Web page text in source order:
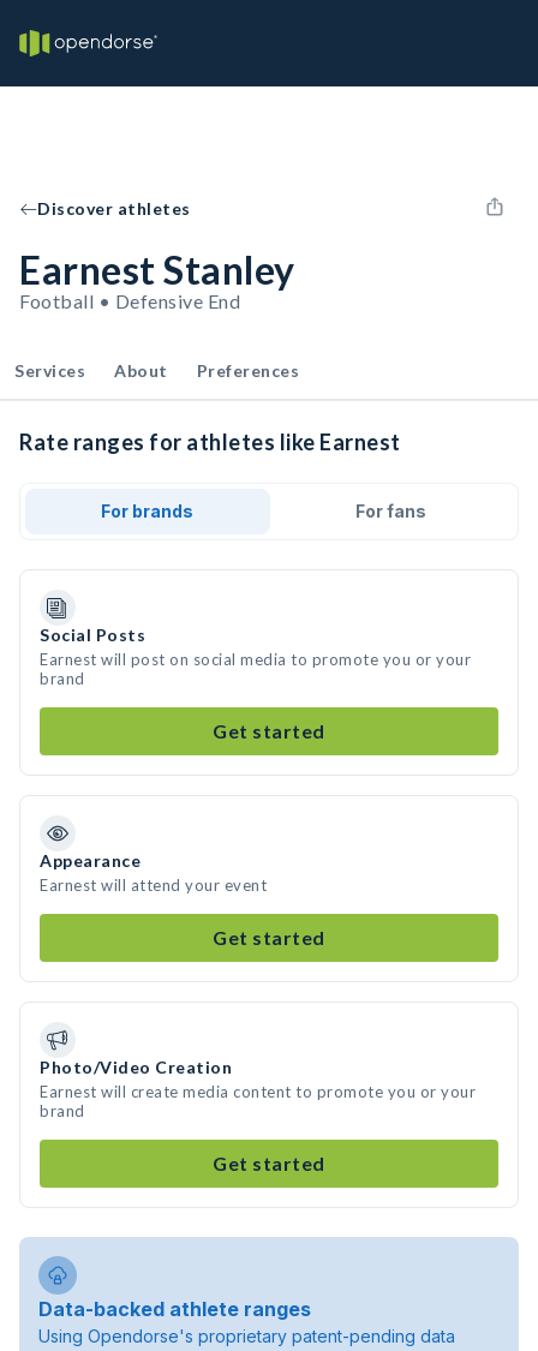
Discover athletes
Earnest Stanley
Football • Defensive End
Services About Preferences
Rate ranges for athletes like Earnest
For brands For fans
Social Posts
Earnest will post on social media to promote you or your
brand
Get started
Appearance
Earnest will attend your event
Get started
Photo/Video Creation
Earnest will create media content to promote you or your
brand
Get started
Data-backed athlete ranges
Using Opendorse's proprietary patent-pending data